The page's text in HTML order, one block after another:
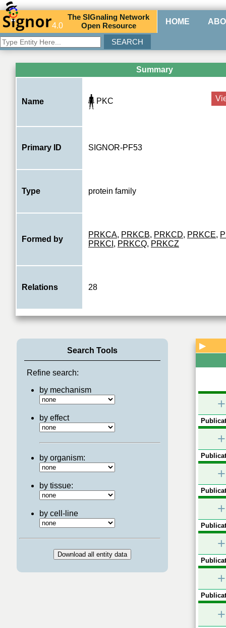
4.0
TheSIGnaling Network
Open Resource HOME
Summary
Name PKC
Primary ID SIGNOR-PF53
Type protein family
Formed by
PRKCA, PRKCB, PRKCD, PRKCE,
PRKCI , PRKCQ, PRKCZ
Relations 28
Search Tools
Refine search:
by mechanism
by effect
by organism:
by tissue:
by cell-line
▶
+
+
+
+
+
+
+